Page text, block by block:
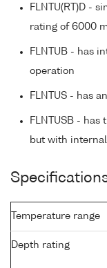
FLNTU(RT)D -
rating of 6000
FLNTUB - has
operation
FLNTUS - has
FLNTUSB - has
but with
Temperature range
Depth rating